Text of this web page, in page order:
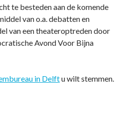
te besteden aan de komende
van o.a. debatten en
van een theateroptreden door
Avond Voor Bijna
in Delftu wilt stemmen.